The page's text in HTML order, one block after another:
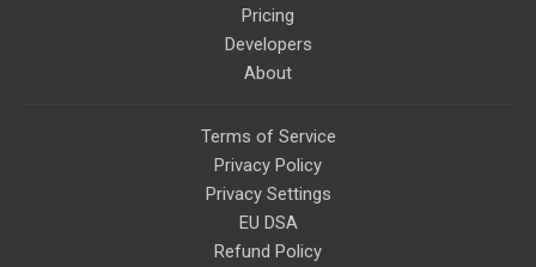
Pricing
Developers
About
Terms of Service
Privacy Policy
Privacy Settings
EU DSA
Refund Policy